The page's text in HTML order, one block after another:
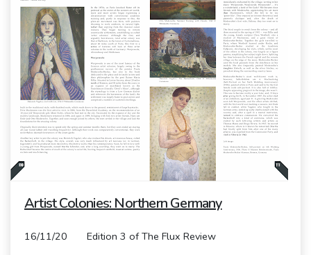
Artist Colonies: Northern Germany
16/11/20 Edition 3 of The Flux Review